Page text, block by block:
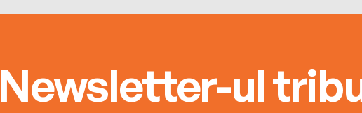
Newsletter-ul